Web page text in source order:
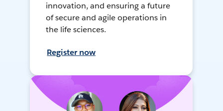
innovation, and ensuring a future
of secure and agile operations in
the life sciences.
Register now